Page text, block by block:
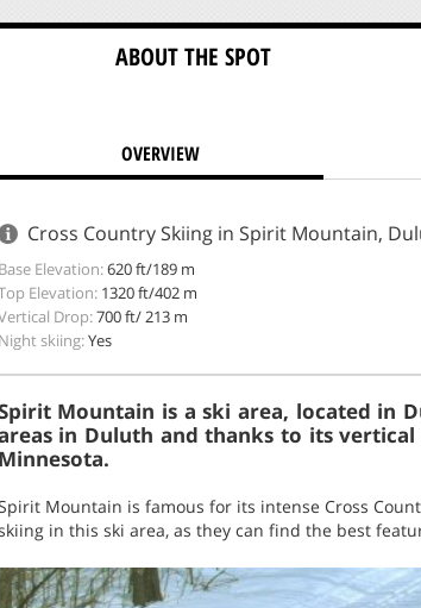
ABOUT THE SPOT
OVERVIEW
Cross Country Skiing in Spirit Mountain,
Base Elevation:620 ft/189 m
Elevation: 1320 ft/402 m
Drop:700 ft/ 213 m
Night skiing:Yes
Mountain is a ski area, located in
in Duluth and thanks to its
Minnesota.
Mountain is famous for its intense Cross
in this ski area, as they can find the best